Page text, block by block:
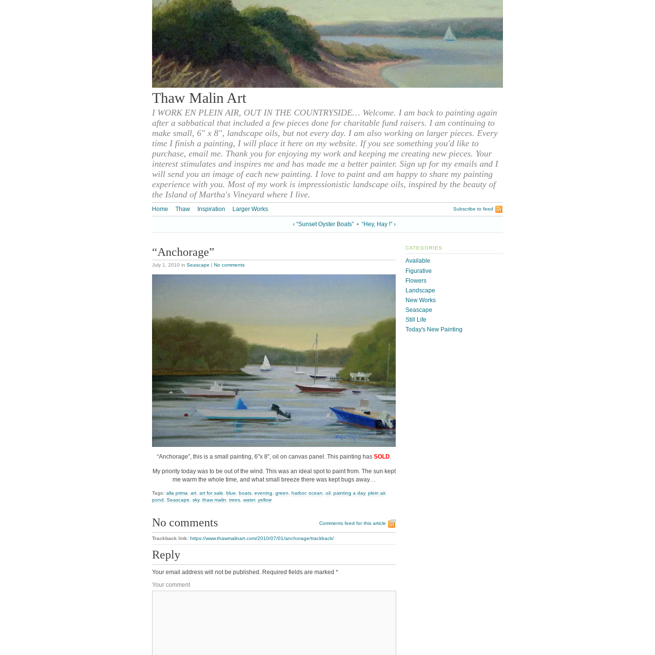
Thaw Malin Art
I WORK EN PLEIN AIR, OUT IN THE COUNTRYSIDE… Welcome. I am back to painting again
after a sabbatical that included a few pieces done for charitable fund raisers. I am continuing to
make small, 6" x 8", landscape oils, but not every day. I am also working on larger pieces. Every
time I finish a painting, I will place it here on my website. If you see something you'd like to
purchase, email me. Thank you for enjoying my work and keeping me creating new pieces. Your
interest stimulates and inspires me and has made me a better painter. Sign up for my emails and I
will send you an image of each new painting. I love to paint and am happy to share my painting
experience with you. Most of my work is impressionistic landscape oils, inspired by the beauty of
the Island of Martha's Vineyard where I live.
Home Thaw Inspiration Larger Works Subscribe to feed
‹ “Sunset Oyster Boats” • “Hey, Hay !” ›
“Anchorage”
July 1, 2010 in Seascape | No comments
“Anchorage”, this is a small painting, 6″x 8″, oil on canvas panel. This painting has SOLD.
My priority today was to be out of the wind. This was an ideal spot to paint from. The sun kept
me warm the whole time, and what small breeze there was kept bugs away…
Tags: alla prima art art for sale blue boats evening green harbor, ocean oil painting a day, plein air,
pond
Seascape sky, thaw malin trees water, yellow
No comments Comments feed for this article
Trackback link: https://www.thawmalinart.com/2010/07/01/anchorage/trackback/
Reply
Your email address will not be published. Required fields are marked *
Your comment
CATEGORIES
Available
Figurative
Flowers
Landscape
New Works
Seascape
Still Life
Today's New Painting